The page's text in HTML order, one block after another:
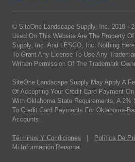
© SiteOne Landscape Supply, Inc. 2018 -
Used On This Website Are The Property
Supply, Inc. And LESCO, Inc. Nothing
To Grant Any License To Use Any
Written Permission Of The Trademark
SiteOne Landscape Supply May Apply A
Of Accepting Your Credit Card Payment
With Oklahoma State Requirements, A 2%
To Credit Card Payments For Oklahoma-
Accounts.
Términos Y Condiciones Política De
Mi Información Personal